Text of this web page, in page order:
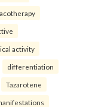
activity
differentiation
Tazarotene